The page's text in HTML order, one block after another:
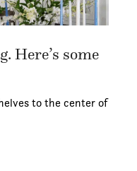
Here’s some
to the center of